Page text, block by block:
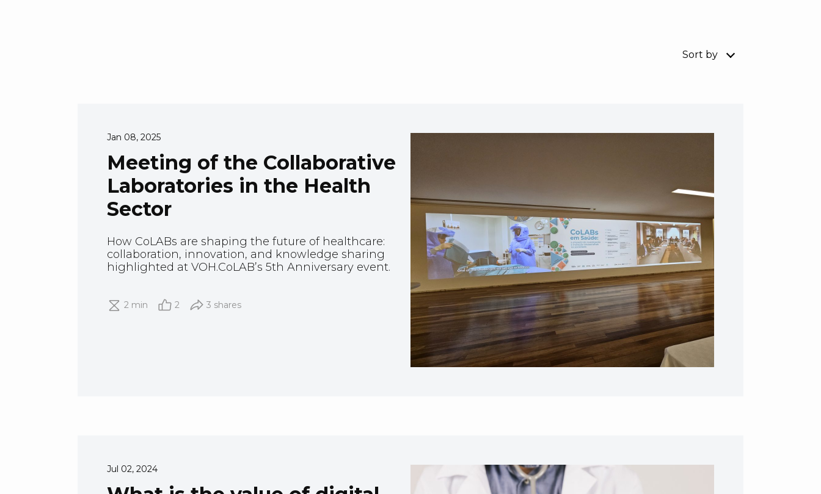
Sort by
Jan 08, 2025
Meeting of the Collaborative
Laboratories in the Health
Sector
How CoLABs are shaping the future of healthcare:
collaboration, innovation, and knowledge sharing
highlighted at VOH.CoLAB’s 5th Anniversary event.
2 min 2 3 shares
Jul 02, 2024